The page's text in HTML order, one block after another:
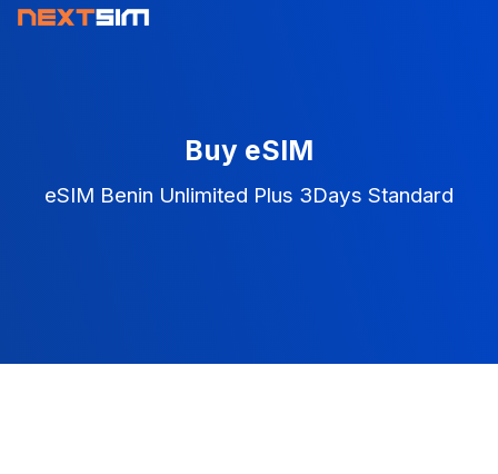
Buy eSIM
eSIM Benin Unlimited Plus 3Days Standard